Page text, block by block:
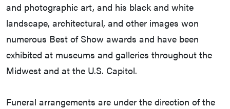
and photographic art, and his black and white
landscape, architectural, and other images won
numerous Best of Show awards and have been
exhibited at museums and galleries throughout the
Midwest and at the U.S. Capitol.
Funeral arrangements are under the direction of the